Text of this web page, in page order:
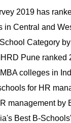
2019 has
in Central and
Category
Pune ranked
colleges in
for HR
management by
Best B-